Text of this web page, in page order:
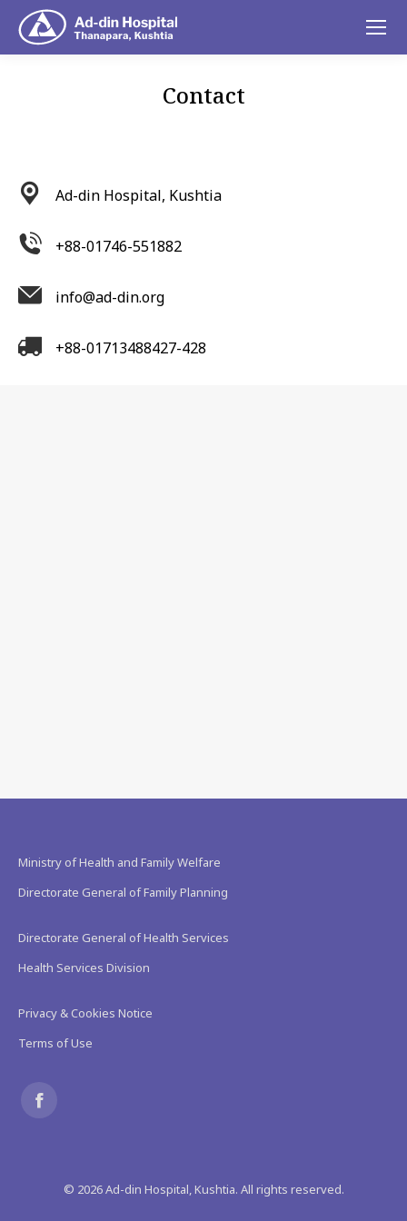
Contact
Ad-din Hospital, Kushtia
+88-01746-551882
info@ad-din.org
+88-01713488427-428
Ministry of Health and Family Welfare
Directorate General of Family Planning
Directorate General of Health Services
Health Services Division
Privacy & Cookies Notice
Terms of Use
opens
© 2026Ad-din Hospital, Kushtia. All rights reserved.